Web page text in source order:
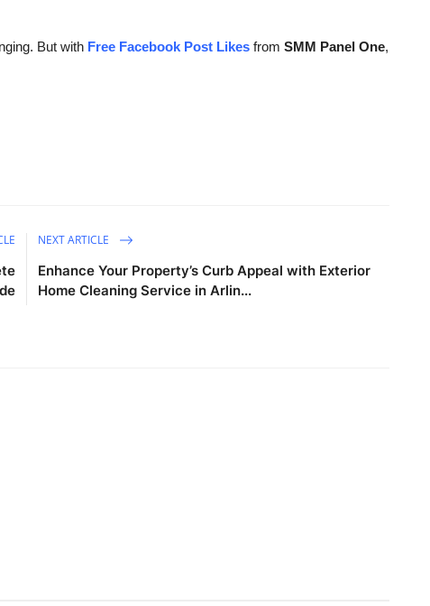
But with Free Facebook Post Likes from SMM Panel One,
NEXT ARTICLE
Enhance Your Property’s Curb Appeal with Exterior
Home Cleaning Service in Arlin...